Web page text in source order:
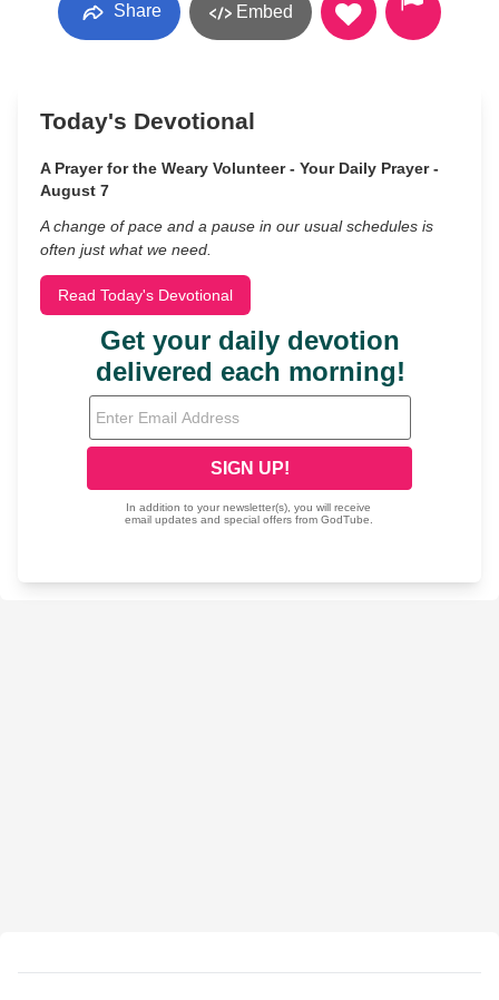
Share Embed
Today's Devotional
A Prayer for the Weary Volunteer - Your Daily Prayer -
August 7
A change of pace and a pause in our usual schedules is
often just what we need.
Read Today's Devotional